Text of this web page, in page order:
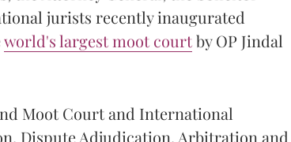
jurists recently inaugurated
world's largest moot courtby OP Jindal
Moot Court and International
Dispute Adjudication, Arbitration and